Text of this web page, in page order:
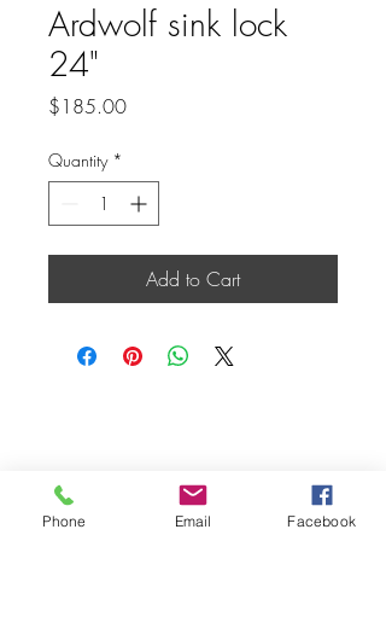
Ardwolf sink lock
24"
$185.00Price
Quantity *
Add to Cart
Phone Email Facebook